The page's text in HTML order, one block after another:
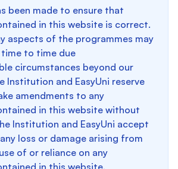
been made to ensure that
in this website is correct.
aspects of the programmes may
to time due
circumstances beyond our
Institution and EasyUni reserve
amendments to any
in this website without
Institution and EasyUni accept
loss or damage arising from
of or reliance on any
in this website.